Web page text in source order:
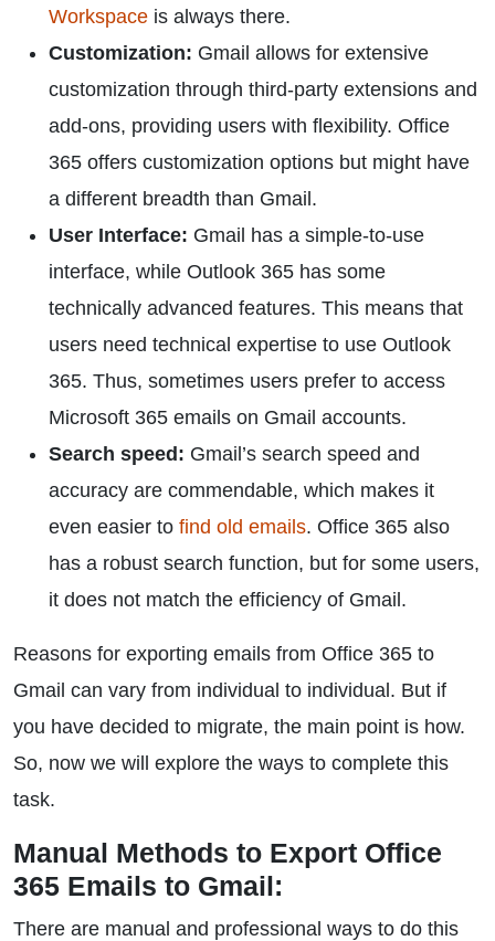
Workspace is always there.
Customization: Gmail allows for extensive
customization through third-party extensions and
add-ons, providing users with flexibility. Office
365 offers customization options but might have
a different breadth than Gmail.
User Interface: Gmail has a simple-to-use
interface, while Outlook 365 has some
technically advanced features. This means that
users need technical expertise to use Outlook
365. Thus, sometimes users prefer to access
Microsoft 365 emails on Gmail accounts.
Search speed: Gmail’s search speed and
accuracy are commendable, which makes it
even easier to find old emails. Office 365 also
has a robust search function, but for some users,
it does not match the efficiency of Gmail.
Reasons for exporting emails from Office 365 to
Gmail can vary from individual to individual. But if
you have decided to migrate, the main point is how.
So, now we will explore the ways to complete this
task.
Manual Methods to Export Office
365 Emails to Gmail:
There are manual and professional ways to do this